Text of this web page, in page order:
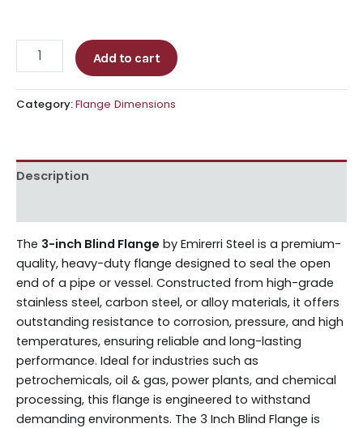
Add to cart
Category:Flange Dimensions
Description
The 3-inch Blind Flange by Emirerri Steel is a premium-
quality, heavy-duty flange designed to seal the open
end of a pipe or vessel. Constructed from high-grade
stainless steel, carbon steel, or alloy materials, it offers
outstanding resistance to corrosion, pressure, and high
temperatures, ensuring reliable and long-lasting
performance. Ideal for industries such as
petrochemicals, oil & gas, power plants, and chemical
processing, this flange is engineered to withstand
demanding environments. The 3 Inch Blind Flange is